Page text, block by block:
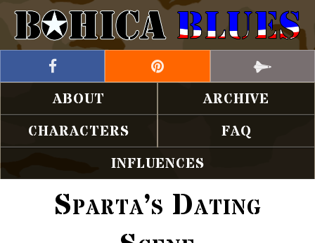
ABOUT
ARCHIVE
CHARACTERS
FAQ
INFLUENCES
Sparta’s Dating